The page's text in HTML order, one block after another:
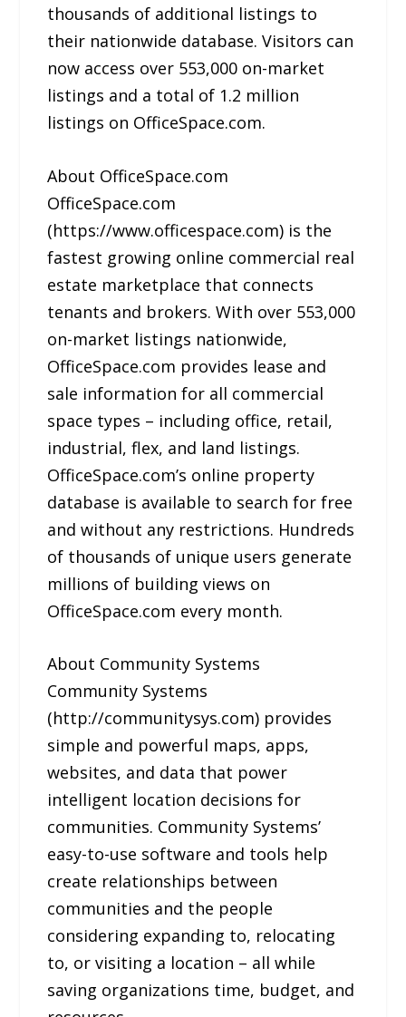
thousands of additional listings to
their nationwide database. Visitors can
now access over 553,000 on-market
listings and a total of 1.2 million
listings on OfficeSpace.com.
About OfficeSpace.com
OfficeSpace.com
(https://www.officespace.com) is the
fastest growing online commercial real
estate marketplace that connects
tenants and brokers. With over 553,000
on-market listings nationwide,
OfficeSpace.com provides lease and
sale information for all commercial
space types – including office, retail,
industrial, flex, and land listings.
OfficeSpace.com’s online property
database is available to search for free
and without any restrictions. Hundreds
of thousands of unique users generate
millions of building views on
OfficeSpace.com every month.
About Community Systems
Community Systems
(http://communitysys.com) provides
simple and powerful maps, apps,
websites, and data that power
intelligent location decisions for
communities. Community Systems’
easy-to-use software and tools help
create relationships between
communities and the people
considering expanding to, relocating
to, or visiting a location – all while
saving organizations time, budget, and